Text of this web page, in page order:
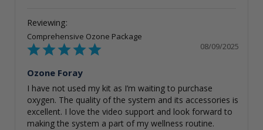
Comprehensive Ozone Package
08/09/2025
Ozone Foray
I have not used my kit as I’m waiting to purchase
oxygen. The quality of the system and its accessories is
excellent. I love the video support and look forward to
making the system a part of my wellness routine.